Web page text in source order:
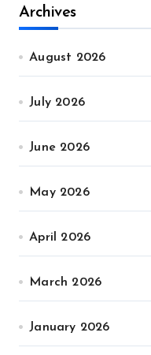
Archives
August 2026
July 2026
June 2026
May 2026
April 2026
March 2026
January 2026